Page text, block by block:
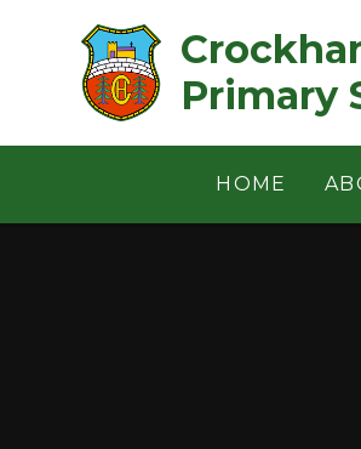
Crockham Hill
Primary
HOME